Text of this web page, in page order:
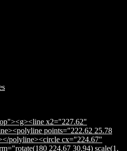
x2="227.62"
points="222.62 25.78
polyline><circle cx="224.67"
224.67 30.94) scale(1,